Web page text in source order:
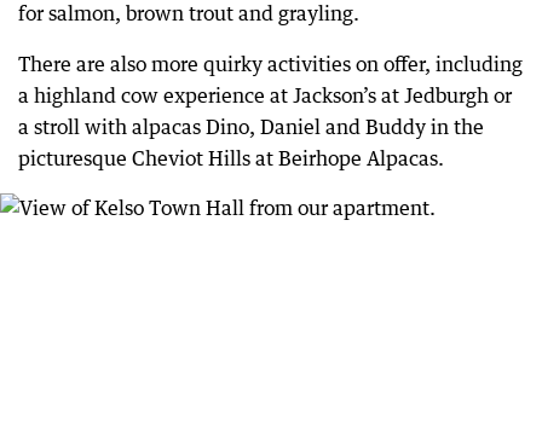
for salmon, brown trout and grayling.
There are also more quirky activities on offer, including
a highland cow experience at Jackson’s at Jedburgh or
a stroll with alpacas Dino, Daniel and Buddy in the
picturesque Cheviot Hills at Beirhope Alpacas.